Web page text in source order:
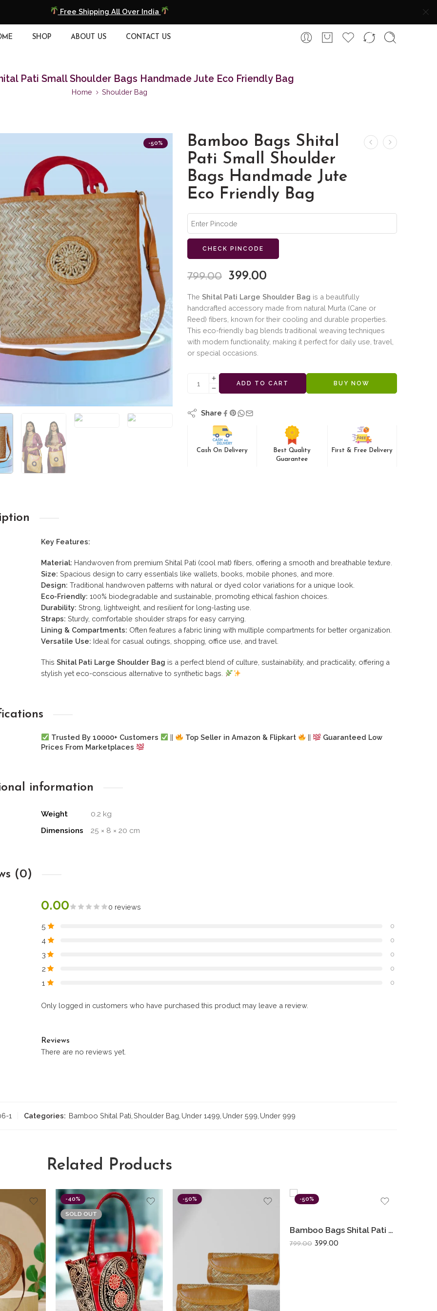
COD Available
Extra 5% Discount On Prepaid Payment
COD Available
SHOP ABOUT US CONTACT US
Pati Small Shoulder Bags Handmade Jute Eco Friendly Bag
Home Shoulder Bag
-50%
Bamboo Bags Shital
Pati Small Shoulder
Bags Handmade Jute
Eco Friendly Bag
CHECK PINCODE
799.00 399.00
The Shital Pati Large Shoulder Bag is a beautifully
handcrafted accessory made from natural Murta (Cane or
Reed) fibers, known for their cooling and durable properties.
This eco-friendly bag blends traditional weaving techniques
with modern functionality, making it perfect for daily use, travel,
or special occasions.
ADD TO CART BUY NOW
Share
Cash On Delivery
Best Quality
Guarantee
First & Free Delivery
Key Features:
Material: Handwoven from premium Shital Pati (cool mat) fibers, offering a smooth and breathable texture.
Size: Spacious design to carry essentials like wallets, books, mobile phones, and more.
Design: Traditional handwoven patterns with natural or dyed color variations for a unique look.
Eco-Friendly: 100% biodegradable and sustainable, promoting ethical fashion choices.
Durability: Strong, lightweight, and resilient for long-lasting use.
Straps: Sturdy, comfortable shoulder straps for easy carrying.
Lining & Compartments: Often features a fabric lining with multiple compartments for better organization.
Versatile Use: Ideal for casual outings, shopping, office use, and travel.
This Shital Pati Large Shoulder Bag is a perfect blend of culture, sustainability, and practicality, offering a
stylish yet eco-conscious alternative to synthetic bags.
Trusted By 10000+ Customers || Top Seller in Amazon & Flipkart ||
Guaranteed Low
Prices From Marketplaces
information
Weight
0.2 kg
Dimensions
25 × 8 × 20 cm
(0)
0.00 0 reviews
5 0
4 0
3 0
2 0
1 0
Only logged in customers who have purchased this product may leave a review.
Reviews
There are no reviews yet.
1 Categories: Bamboo Shital Pati Shoulder Bag Under 1499 Under 599 Under 999
Related Products
-40%
SOLD OUT
-50% -50%
Bamboo Bags Shital Pati Medium Shoulder Bags Handmade Jute Eco Friendly Bag
799.00 399.00